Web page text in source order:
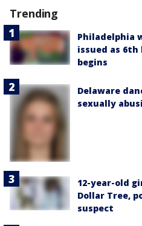
Trending
Philadelphia
issued as
begins
Delaware
sexually
12-year-old
Dollar Tree,
suspect